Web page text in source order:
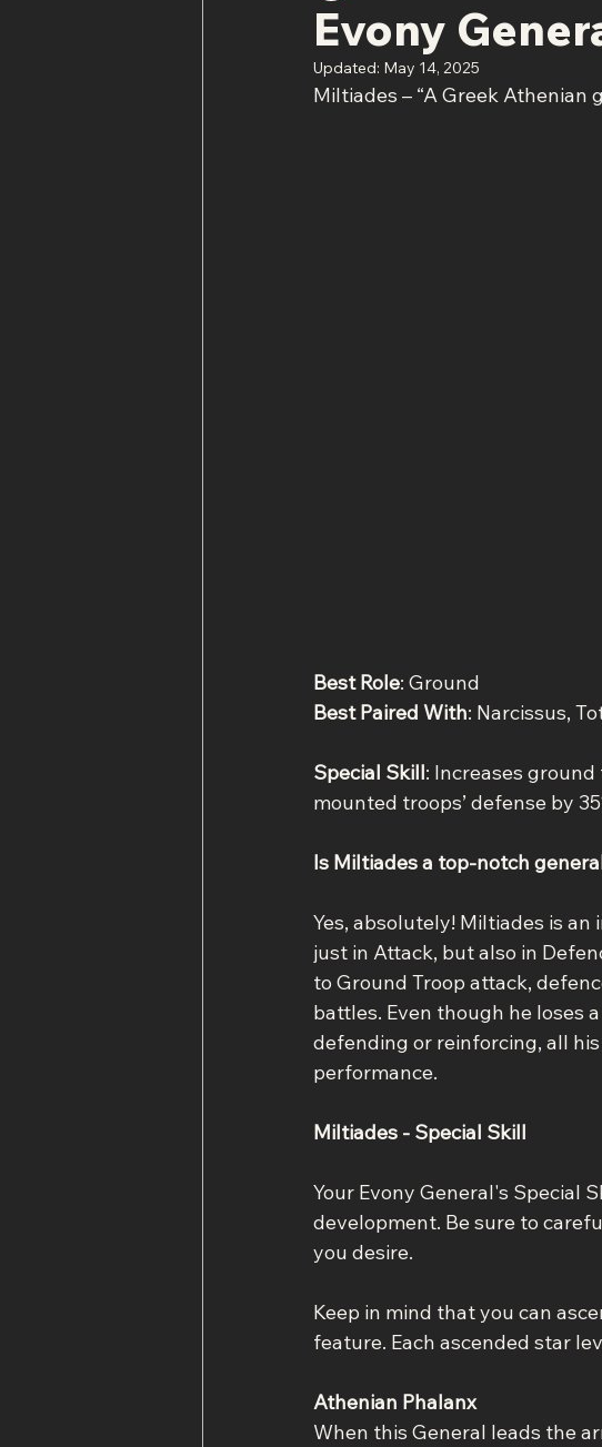
Histories of Legendary Figures
Evony
Updated: May 14, 2025
Miltiades – “A Greek Athenian
Best Role: Ground
Best Paired With: Narcissus,
Special Skill: Increases
mounted troops’ defense by
Is Miltiades a top-notch
Yes, absolutely! Miltiades is
just in Attack, but also in
to Ground Troop attack,
battles. Even though he loses
defending or reinforcing, all
performance.
Miltiades - Special Skill
Your Evony General's Special
development. Be sure to
you desire.
Keep in mind that you can
feature. Each ascended star
Athenian Phalanx
When this General leads the